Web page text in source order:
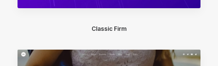
Classic Firm